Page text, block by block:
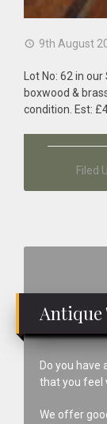
9th August
Lot No: 62 in
boxwood &
condition. Est:
Filed
Antique
Do you have
that you feel
We offer